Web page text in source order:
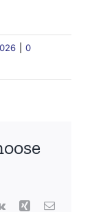
0
Vk Xing Email